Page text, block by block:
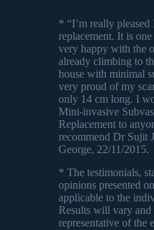
* “I’m really
replacement. It is
very happy with the
already climbing to
house with minimal
very proud of my
only 14 cm long. I
Mini-invasive
Replacement to
recommend Dr Sujit
George, 22/11/2015.
* The testimonials,
opinions presented
applicable to the
Results will vary and
representative of the